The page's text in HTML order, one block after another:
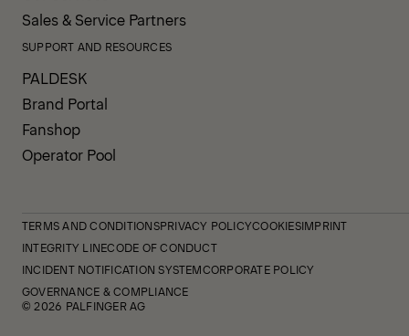
Sales & Service Partners
SUPPORT AND RESOURCES
PALDESK
Brand Portal
Fanshop
Operator Pool
TERMS AND CONDITIONSPRIVACY POLICYCOOKIESIMPRINT
INTEGRITY LINECODE OF CONDUCT
INCIDENT NOTIFICATION SYSTEMCORPORATE POLICY
GOVERNANCE & COMPLIANCE
© 2026 PALFINGER AG